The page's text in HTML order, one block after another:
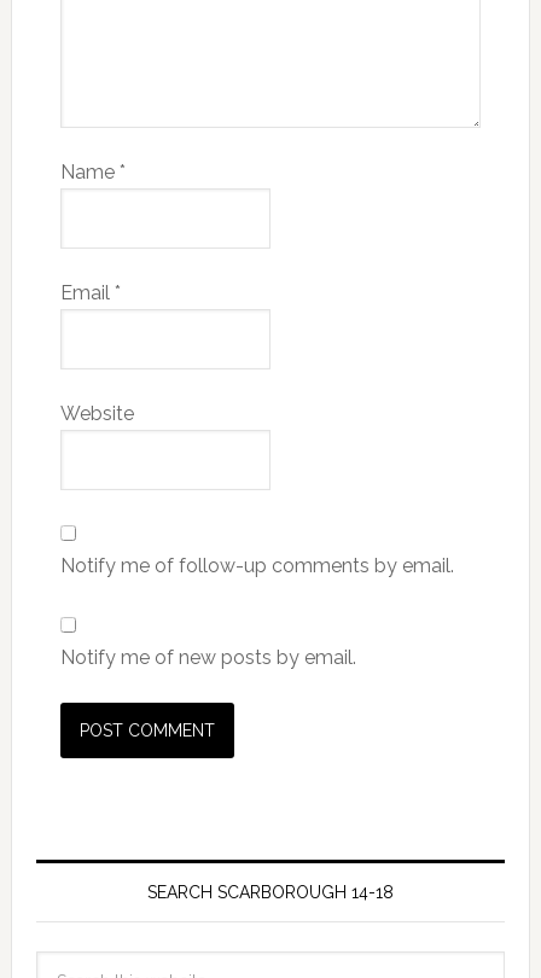
Name *
Email *
Website
Notify me of follow-up comments by email.
Notify me of new posts by email.
SEARCH SCARBOROUGH 14-18